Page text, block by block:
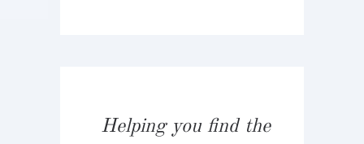
Helping you find the